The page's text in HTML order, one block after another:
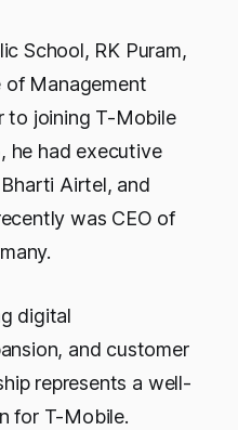
School, RK Puram,
of Management
to joining T-Mobile
he had executive
Airtel, and
was CEO of
digital
and customer
represents a well-
for T-Mobile.